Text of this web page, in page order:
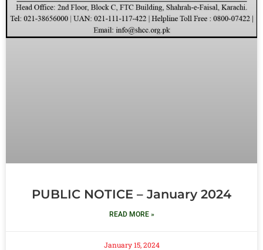
PUBLIC NOTICE – January 2024
READ MORE »
January 15, 2024